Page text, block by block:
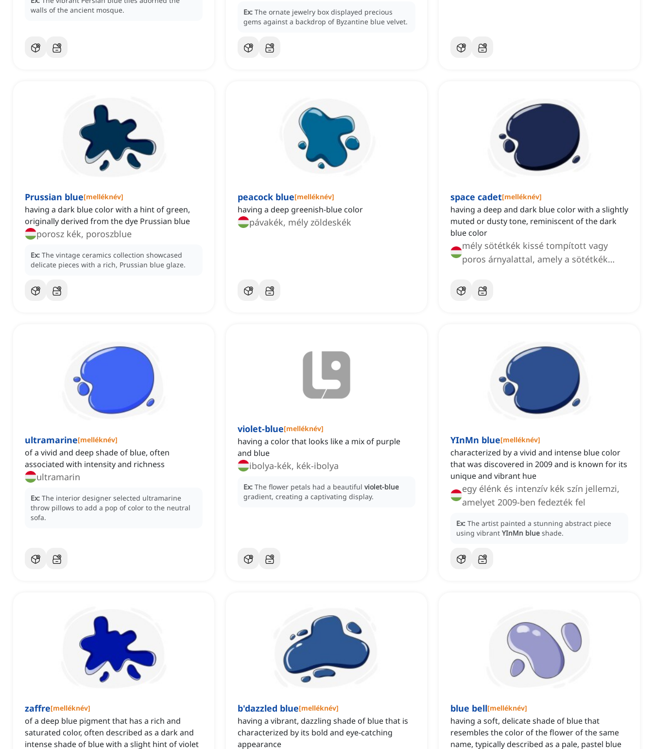
walls of the ancient mosque.
Ex: The ornate jewelry box displayed precious
gems against a backdrop of Byzantine blue velvet.
Prussian blue[melléknév]
having a dark blue color with a hint of green,
originally derived from the dye Prussian blue
porosz kék, poroszblue
Ex: The vintage ceramics collection showcased
delicate pieces with a rich, Prussian blue glaze.
peacock blue[melléknév]
having a deep greenish-blue color
pávakék, mély zöldeskék
space cadet[melléknév]
having a deep and dark blue color with a slightly
muted or dusty tone, reminiscent of the dark
blue color
mély sötétkék kissé tompított vagy
poros árnyalattal, amely a sötétkék
ultramarine[melléknév]
of a vivid and deep shade of blue, often
associated with intensity and richness
ultramarin
Ex: The interior designer selected ultramarine
throw pillows to add a pop of color to the neutral
sofa.
violet-blue[melléknév]
having a color that looks like a mix of purple
and blue
ibolya-kék, kék-ibolya
Ex: The flower petals had a beautiful violet-blue
gradient, creating a captivating display.
YInMn blue[melléknév]
characterized by a vivid and intense blue color
that was discovered in 2009 and is known for its
unique and vibrant hue
egy élénk és intenzív kék szín jellemzi,
amelyet 2009-ben fedezték fel
Ex: The artist painted a stunning abstract piece
using vibrant YInMn blue shade.
zaffre[melléknév]
of a deep blue pigment that has a rich and
saturated color, often described as a dark and
intense shade of blue with a slight hint of violet
b'dazzled blue[melléknév]
having a vibrant, dazzling shade of blue that is
characterized by its bold and eye-catching
appearance
blue bell[melléknév]
having a soft, delicate shade of blue that
resembles the color of the flower of the same
name, typically described as a pale, pastel blue